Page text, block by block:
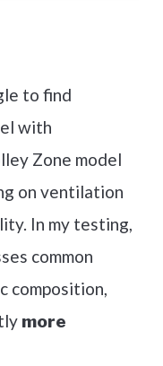
to find
with
Zone model
on ventilation
In my testing,
common
composition,
more